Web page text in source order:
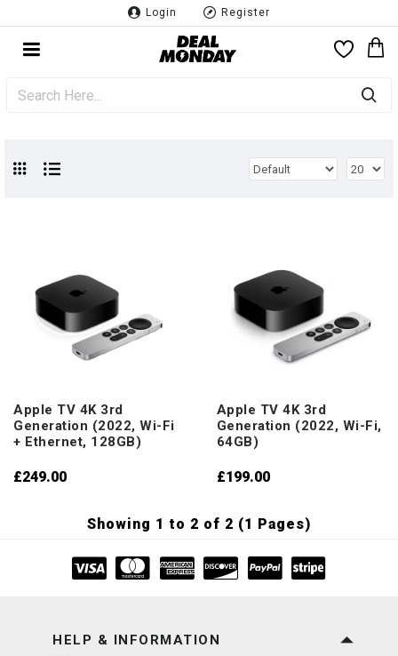
Login Register
Apple TV 4K 3rd
Generation (2022, Wi-Fi
+ Ethernet, 128GB)
£249.00
Apple TV 4K 3rd
Generation (2022, Wi-Fi,
64GB)
£199.00
Showing 1 to 2 of 2 (1 Pages)
HELP & INFORMATION